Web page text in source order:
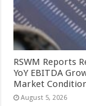
RSWM Reports
YoY EBITDA
Market
August 5, 2026